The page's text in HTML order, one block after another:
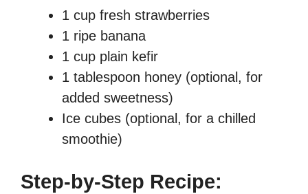
1 cup fresh strawberries
1 ripe banana
1 cup plain kefir
1 tablespoon honey (optional, for
added sweetness)
Ice cubes (optional, for a chilled
smoothie)
Step-by-Step Recipe: